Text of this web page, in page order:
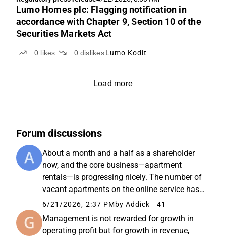
Lumo Homes plc: Flagging notification in
accordance with Chapter 9, Section 10 of the
Securities Markets Act
0 likes 0 dislikes Lumo Kodit
Load more
Forum discussions
About a month and a half as a shareholder
now, and the core business—apartment
rentals—is progressing nicely. The number of
vacant apartments on the online service has
dropped from 2,321 → approx. 1,800. This
should imply an occupancy rate of around
96%, and the autumn apartment ...
6/21/2026, 2:37 PM by Addick 41
Management is not rewarded for growth in
operating profit but for growth in revenue,